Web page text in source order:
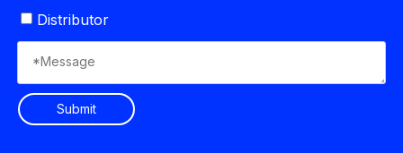
Distributor
Submit